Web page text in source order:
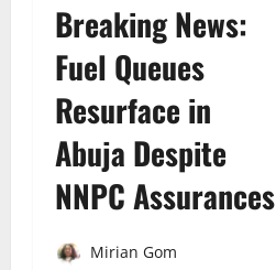
Breaking News:
Fuel Queues
Resurface in
Abuja Despite
NNPC Assurances
Mirian Gom